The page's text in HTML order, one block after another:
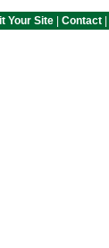
Your Site Contact